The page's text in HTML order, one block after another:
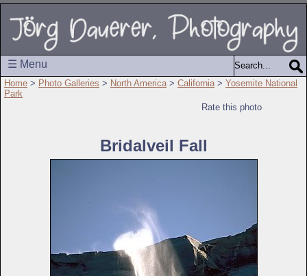
☰ Menu
Home > Photo Galleries > North America > California > Yosemite National
Park
Rate this photo
Bridalveil Fall